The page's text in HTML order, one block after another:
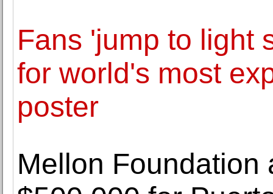
Fans 'jump to light
for world's most
poster
Mellon Foundation